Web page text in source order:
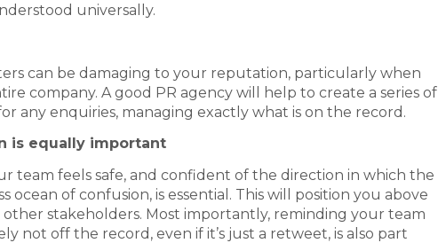
universally.
can be damaging to your reputation, particularly when
company. A good PR agency will help to create a series of
any enquiries, managing exactly what is on the record.
is equally important
team feels safe, and confident of the direction in which the
ocean of confusion, is essential. This will position you above
stakeholders. Most importantly, reminding your team
not off the record, even if it’s just a retweet, is also part